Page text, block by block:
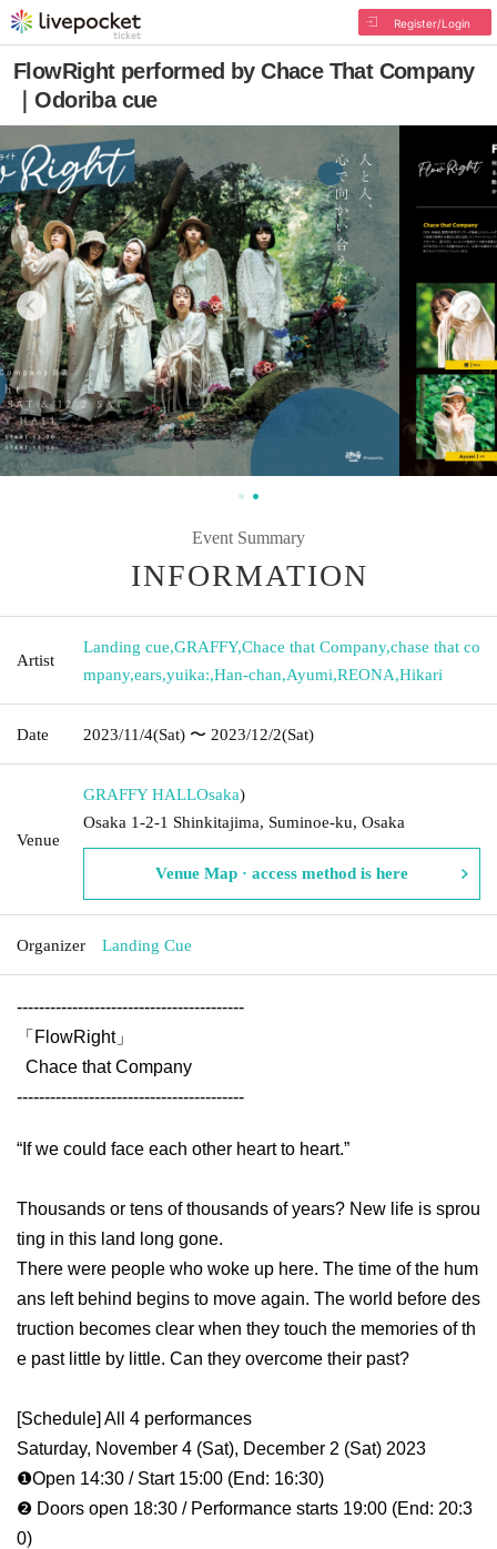
Register/Login
FlowRight performed by Chace That Company
｜Odoriba cue
Event Summary
INFORMATION
Artist
Landing cue,GRAFFY,Chace that Company,chase that co
mpany,ears,yuika:,Han-chan,Ayumi,REONA,Hikari
Date 2023/11/4(Sat) 〜 2023/12/2(Sat)
Venue
GRAFFY HALLOsaka)
Osaka 1-2-1 Shinkitajima, Suminoe-ku, Osaka
Venue Map · access method is here
Organizer Landing Cue
-----------------------------------------
「FlowRight」
Chace that Company
-----------------------------------------
“If we could face each other heart to heart.”
Thousands or tens of thousands of years? New life is sprou
ting in this land long gone.
There were people who woke up here. The time of the hum
ans left behind begins to move again. The world before des
truction becomes clear when they touch the memories of th
e past little by little. Can they overcome their past?
[Schedule] All 4 performances
Saturday, November 4 (Sat), December 2 (Sat) 2023
❶Open 14:30 / Start 15:00 (End: 16:30)
❷ Doors open 18:30 / Performance starts 19:00 (End: 20:3
0)